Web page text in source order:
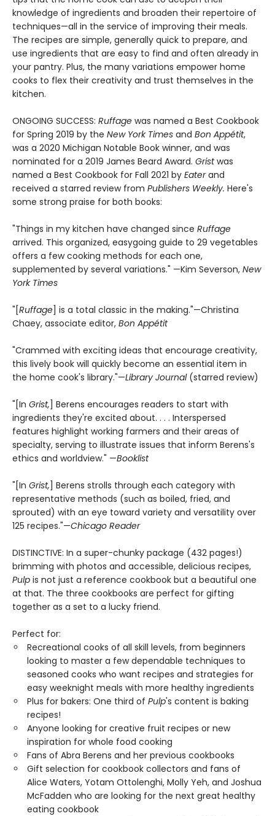
knowledge of ingredients and broaden their repertoire of
techniques—all in the service of improving their meals.
The recipes are simple, generally quick to prepare, and
use ingredients that are easy to find and often already in
your pantry. Plus, the many variations empower home
cooks to flex their creativity and trust themselves in the
kitchen.
ONGOING SUCCESS: Ruffage was named a Best Cookbook
for Spring 2019 by the New York Times and Bon Appétit,
was a 2020 Michigan Notable Book winner, and was
nominated for a 2019 James Beard Award. Gristwas
named a Best Cookbook for Fall 2021 by Eaterand
received a starred review from Publishers Weekly. Here's
some strong praise for both books:
"Things in my kitchen have changed since Ruffage
arrived. This organized, easygoing guide to 29 vegetables
offers a few cooking methods for each one,
supplemented by several variations." —Kim Severson, New
York Times
"[Ruffage] is a total classic in the making."—Christina
Chaey, associate editor, Bon Appétit
"Crammed with exciting ideas that encourage creativity,
this lively book will quickly become an essential item in
the home cook's library."—Library Journal(starred review)
"[In Grist,] Berens encourages readers to start with
ingredients they're excited about. . . . Interspersed
features highlight working farmers and their areas of
specialty, serving to illustrate issues that inform Berens's
ethics and worldview." —Booklist
"[In Grist,] Berens strolls through each category with
representative methods (such as boiled, fried, and
sprouted) with an eye toward variety and versatility over
125 recipes."—Chicago Reader
DISTINCTIVE: In a super-chunky package (432 pages!)
brimming with photos and accessible, delicious recipes,
Pulp is not just a reference cookbook but a beautiful one
at that. The three cookbooks are perfect for gifting
together as a set to a lucky friend.
Perfect for:
Recreational cooks of all skill levels, from beginners
looking to master a few dependable techniques to
seasoned cooks who want recipes and strategies for
easy weeknight meals with more healthy ingredients
Plus for bakers: One third of Pulp's content is baking
recipes!
Anyone looking for creative fruit recipes or new
inspiration for whole food cooking
Fans of Abra Berens and her previous cookbooks
Gift selection for cookbook collectors and fans of
Alice Waters, Yotam Ottolenghi, Molly Yeh, and Joshua
McFadden who are looking for the next great healthy
eating cookbook